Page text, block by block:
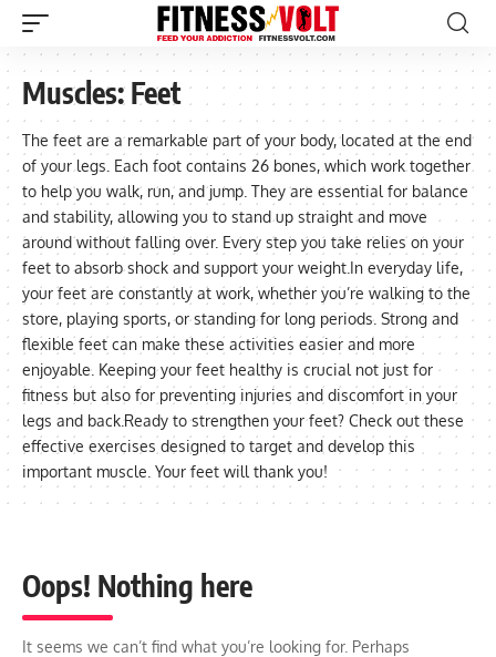
Muscles:Feet
The feet are a remarkable part of your body, located at the end
of your legs. Each foot contains 26 bones, which work together
to help you walk, run, and jump. They are essential for balance
and stability, allowing you to stand up straight and move
around without falling over. Every step you take relies on your
feet to absorb shock and support your weight.In everyday life,
your feet are constantly at work, whether you’re walking to the
store, playing sports, or standing for long periods. Strong and
flexible feet can make these activities easier and more
enjoyable. Keeping your feet healthy is crucial not just for
fitness but also for preventing injuries and discomfort in your
legs and back.Ready to strengthen your feet? Check out these
effective exercises designed to target and develop this
important muscle. Your feet will thank you!
Oops! Nothing here
It seems we can’t find what you’re looking for. Perhaps